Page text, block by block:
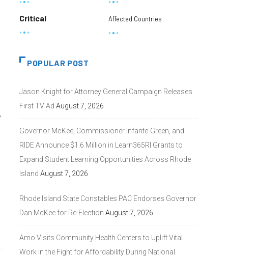
Critical Affected Countries
POPULAR POST
Jason Knight for Attorney General Campaign Releases
First TV Ad August 7, 2026
Governor McKee, Commissioner Infante-Green, and
RIDE Announce $1.6 Million in Learn365RI Grants to
Expand Student Learning Opportunities Across Rhode
Island August 7, 2026
Rhode Island State Constables PAC Endorses Governor
Dan McKee for Re-Election August 7, 2026
Amo Visits Community Health Centers to Uplift Vital
Work in the Fight for Affordability During National